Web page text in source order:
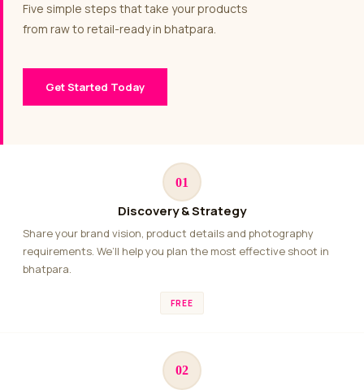
Five simple steps that take your products
from raw to retail-ready in bhatpara.
Get Started Today
01
Discovery & Strategy
Share your brand vision, product details and photography
requirements. We’ll help you plan the most effective shoot in
bhatpara.
FREE
02